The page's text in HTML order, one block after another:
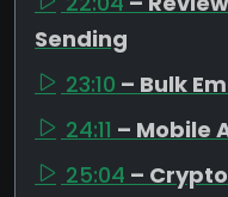
Sending
23:10 – Bulk
24:11 – Mobile
25:04 –